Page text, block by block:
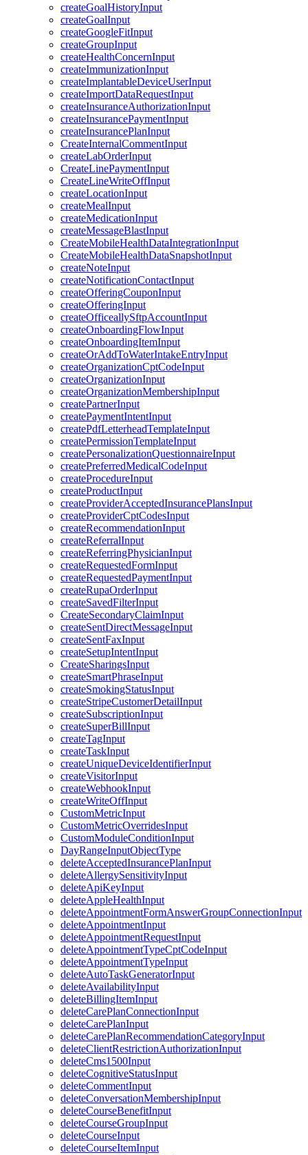
createGoalHistoryInput
createGoalInput
createGoogleFitInput
createGroupInput
createHealthConcernInput
createImmunizationInput
createImplantableDeviceUserInput
createImportDataRequestInput
createInsuranceAuthorizationInput
createInsurancePaymentInput
createInsurancePlanInput
CreateInternalCommentInput
createLabOrderInput
CreateLinePaymentInput
CreateLineWriteOffInput
createLocationInput
createMealInput
createMedicationInput
createMessageBlastInput
CreateMobileHealthDataIntegrationInput
CreateMobileHealthDataSnapshotInput
createNoteInput
createNotificationContactInput
createOfferingCouponInput
createOfferingInput
createOfficeallySftpAccountInput
createOnboardingFlowInput
createOnboardingItemInput
createOrAddToWaterIntakeEntryInput
createOrganizationCptCodeInput
createOrganizationInput
createOrganizationMembershipInput
createPartnerInput
createPaymentIntentInput
createPdfLetterheadTemplateInput
createPermissionTemplateInput
createPersonalizationQuestionnaireInput
createPreferredMedicalCodeInput
createProcedureInput
createProductInput
createProviderAcceptedInsurancePlansInput
createProviderCptCodesInput
createRecommendationInput
createReferralInput
createReferringPhysicianInput
createRequestedFormInput
createRequestedPaymentInput
createRupaOrderInput
createSavedFilterInput
CreateSecondaryClaimInput
createSentDirectMessageInput
createSentFaxInput
createSetupIntentInput
CreateSharingsInput
createSmartPhraseInput
createSmokingStatusInput
createStripeCustomerDetailInput
createSubscriptionInput
createSuperBillInput
createTagInput
createTaskInput
createUniqueDeviceIdentifierInput
createVisitorInput
createWebhookInput
createWriteOffInput
CustomMetricInput
CustomMetricOverridesInput
CustomModuleConditionInput
DayRangeInputObjectType
deleteAcceptedInsurancePlanInput
deleteAllergySensitivityInput
deleteApiKeyInput
deleteAppleHealthInput
deleteAppointmentFormAnswerGroupConnectionInput
deleteAppointmentInput
deleteAppointmentRequestInput
deleteAppointmentTypeCptCodeInput
deleteAppointmentTypeInput
deleteAutoTaskGeneratorInput
deleteAvailabilityInput
deleteBillingItemInput
deleteCarePlanConnectionInput
deleteCarePlanInput
deleteCarePlanRecommendationCategoryInput
deleteClientRestrictionAuthorizationInput
deleteCms1500Input
deleteCognitiveStatusInput
deleteCommentInput
deleteConversationMembershipInput
deleteCourseBenefitInput
deleteCourseGroupInput
deleteCourseInput
deleteCourseItemInput